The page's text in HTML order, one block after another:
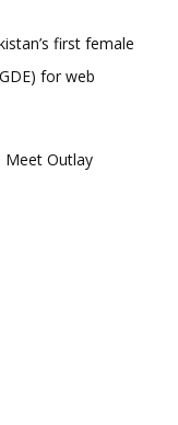
first female
for web
Meet Outlay